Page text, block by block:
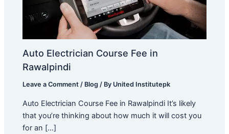
Auto Electrician Course Fee in
Rawalpindi
Leave a Comment / Blog / By United Institutepk
Auto Electrician Course Fee in Rawalpindi It’s likely
that you’re thinking about how much it will cost you
for an […]